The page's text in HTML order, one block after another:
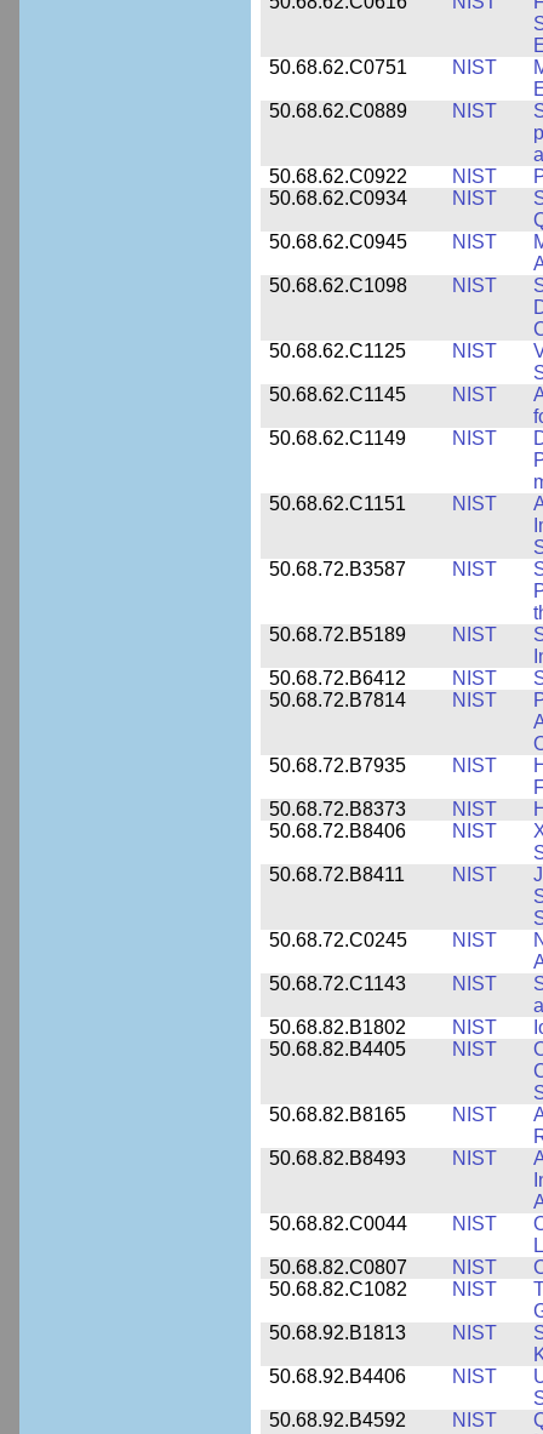
50.68.62.C0751
NIST
50.68.62.C0889
NIST
50.68.62.C0922
NIST
50.68.62.C0934
NIST
50.68.62.C0945
NIST
50.68.62.C1098
NIST
50.68.62.C1125
NIST
50.68.62.C1145
NIST
50.68.62.C1149
NIST
50.68.62.C1151
NIST
50.68.72.B3587
NIST
50.68.72.B5189
NIST
50.68.72.B6412
NIST
50.68.72.B7814
NIST
50.68.72.B7935
NIST
50.68.72.B8373
NIST
50.68.72.B8406
NIST
50.68.72.B8411
NIST
50.68.72.C0245
NIST
50.68.72.C1143
NIST
50.68.82.B1802
NIST
50.68.82.B4405
NIST
50.68.82.B8165
NIST
50.68.82.B8493
NIST
50.68.82.C0044
NIST
50.68.82.C0807
NIST
50.68.82.C1082
NIST
50.68.92.B1813
NIST
50.68.92.B4406
NIST
50.68.92.B4592
NIST